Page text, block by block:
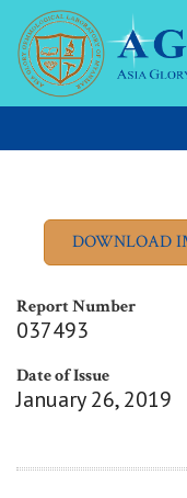
Report Number
037493
Date of Issue
January 26, 2019